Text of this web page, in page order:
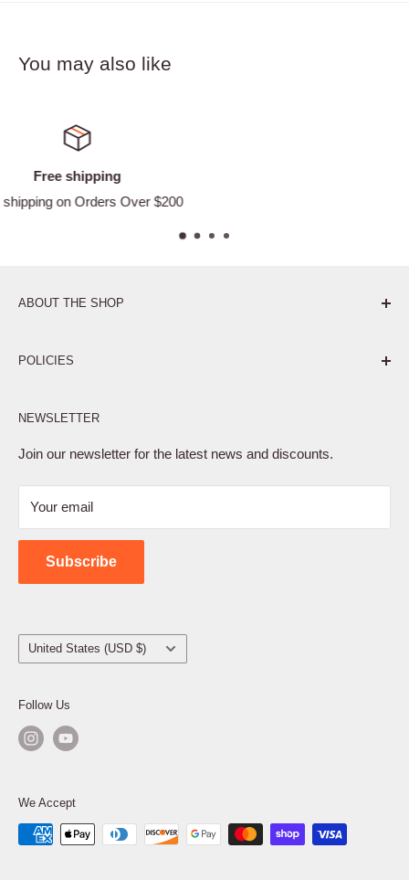
You may also like
ABOUT THE SHOP
POLICIES
Privacy Policy
Terms of Service
Shipping Policy
Contact Us
NEWSLETTER
Join our newsletter for the latest news and discounts.
Your email
Subscribe
Country/region
United States (USD $)
Follow Us
We Accept